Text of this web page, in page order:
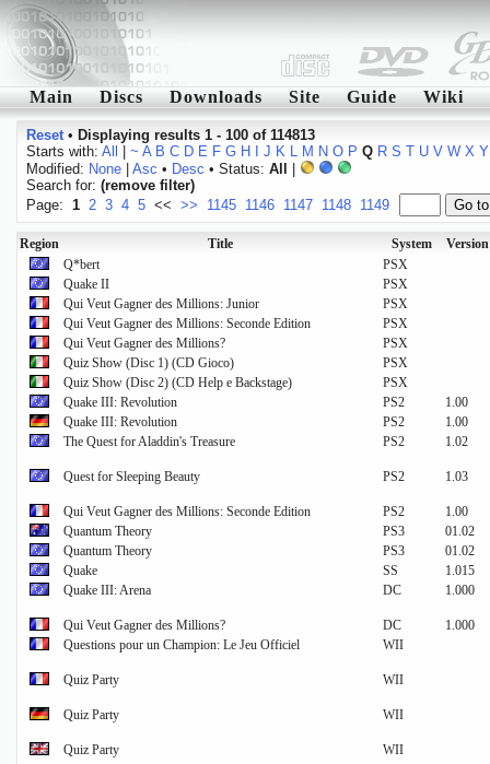
Main Discs Downloads Site Guide Wiki
Reset• Displaying results 1 - 100 of 114813
Starts with: All ~ A B C D E F G H J K L M N O P Q R S T U V W X Y
Modified: None| Asc • Desc • Status: All
Search for: (remove filter)
Page: 1 2 3 4 5 << >> 1145 1146 1147 1148 1149
Region Title System
Version
Q*bert
PSX
Quake II
PSX
Qui Veut Gagner des Millions: Junior
PSX
Qui Veut Gagner des Millions: Seconde Edition
PSX
Qui Veut Gagner des Millions?
PSX
Quiz Show (Disc 1) (CD Gioco)
PSX
Quiz Show (Disc 2) (CD Help e Backstage)
PSX
Quake III: Revolution
PS2
1.00
Quake III: Revolution
PS2
1.00
The Quest for Aladdin's Treasure
PS2 1.02
Quest for Sleeping Beauty PS2 1.03
Qui Veut Gagner des Millions: Seconde Edition PS2
1.00
Quantum Theory
PS3
01.02
Quantum Theory
PS3
01.02
Quake
SS
1.015
Quake III: Arena
DC 1.000
Qui Veut Gagner des Millions? DC
1.000
Questions pour un Champion: Le Jeu Officiel
WII
Quiz Party WII
Quiz Party WII
Quiz Party WII